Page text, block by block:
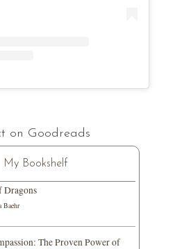
on Goodreads
My Bookshelf
Dragons
Baehr
The Proven Power of